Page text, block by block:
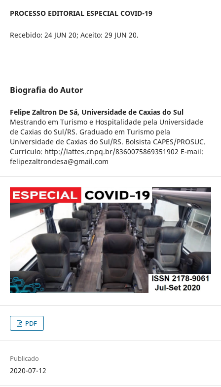
PROCESSO EDITORIAL ESPECIAL COVID-19
Recebido: 24 JUN 20; Aceito: 29 JUN 20.
Biografia do Autor
Felipe Zaltron De Sá, Universidade de Caxias do Sul
Mestrando em Turismo e Hospitalidade pela Universidade
de Caxias do Sul/RS. Graduado em Turismo pela
Universidade de Caxias do Sul/RS. Bolsista CAPES/PROSUC.
Currículo: http://lattes.cnpq.br/8360075869351902 E-mail:
felipezaltrondesa@gmail.com
PDF
Publicado
2020-07-12